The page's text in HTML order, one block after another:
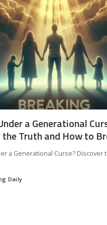
a Generational
Truth and How to
a Generational Curse? Discover
Daily